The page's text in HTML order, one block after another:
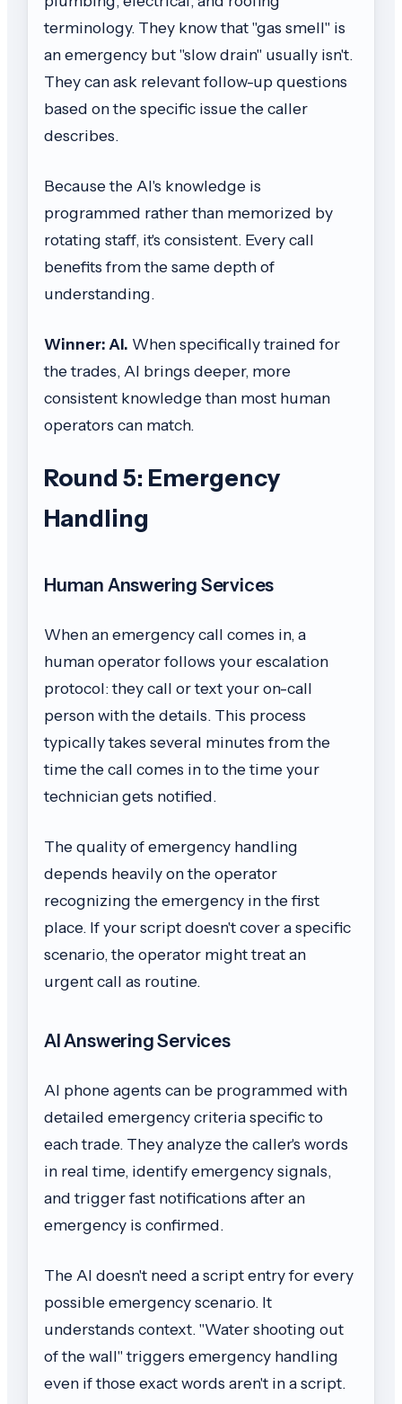
terminology. They know that "gas smell" is
an emergency but "slow drain" usually isn't.
They can ask relevant follow-up questions
based on the specific issue the caller
describes.
Because the AI's knowledge is
programmed rather than memorized by
rotating staff, it's consistent. Every call
benefits from the same depth of
understanding.
Winner: AI. When specifically trained for
the trades, AI brings deeper, more
consistent knowledge than most human
operators can match.
Round 5: Emergency
Handling
Human Answering Services
When an emergency call comes in, a
human operator follows your escalation
protocol: they call or text your on-call
person with the details. This process
typically takes several minutes from the
time the call comes in to the time your
technician gets notified.
The quality of emergency handling
depends heavily on the operator
recognizing the emergency in the first
place. If your script doesn't cover a specific
scenario, the operator might treat an
urgent call as routine.
AI Answering Services
AI phone agents can be programmed with
detailed emergency criteria specific to
each trade. They analyze the caller's words
in real time, identify emergency signals,
and trigger fast notifications after an
emergency is confirmed.
The AI doesn't need a script entry for every
possible emergency scenario. It
understands context. "Water shooting out
of the wall" triggers emergency handling
even if those exact words aren't in a script.